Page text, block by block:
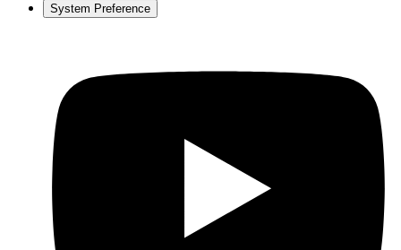
System Preference